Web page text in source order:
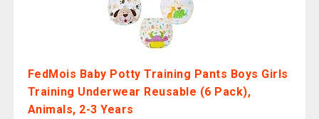
FedMois Baby Potty Training Pants Boys Girls
Training Underwear Reusable (6 Pack),
Animals, 2-3 Years